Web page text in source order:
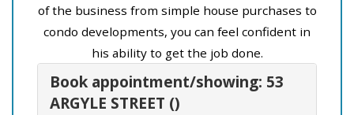
of the business from simple house purchases to
condo developments, you can feel confident in
his ability to get the job done.
Book appointment/showing: 53
ARGYLE STREET ()